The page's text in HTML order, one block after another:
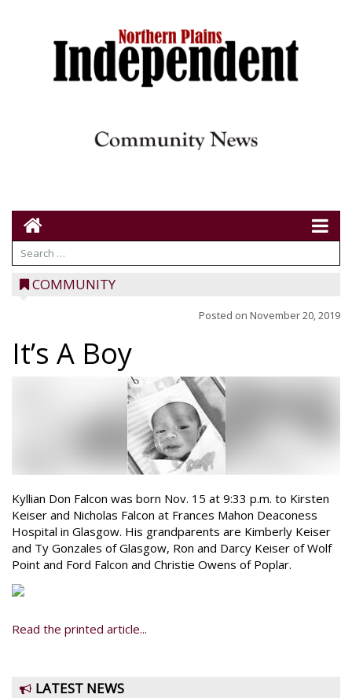
COMMUNITY
Posted on November 20, 2019
It’s A Boy
Kyllian Don Falcon was born Nov. 15 at 9:33 p.m. to Kirsten
Keiser and Nicholas Falcon at Frances Mahon Deaconess
Hospital in Glasgow. His grandparents are Kimberly Keiser
and Ty Gonzales of Glasgow, Ron and Darcy Keiser of Wolf
Point and Ford Falcon and Christie Owens of Poplar.
Read the printed article...
LATEST NEWS